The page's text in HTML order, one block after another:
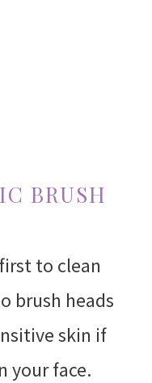
BRUSH
to clean
brush heads
skin if
your face.